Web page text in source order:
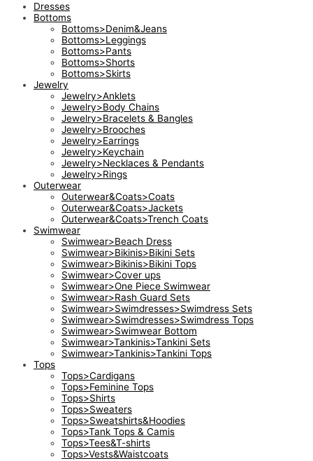
Dresses
Bottoms
Bottoms>Denim&Jeans
Bottoms>Leggings
Bottoms>Pants
Bottoms>Shorts
Bottoms>Skirts
Jewelry
Jewelry>Anklets
Jewelry>Body Chains
Jewelry>Bracelets & Bangles
Jewelry>Brooches
Jewelry>Earrings
Jewelry>Keychain
Jewelry>Necklaces & Pendants
Jewelry>Rings
Outerwear
Outerwear&Coats>Coats
Outerwear&Coats>Jackets
Outerwear&Coats>Trench Coats
Swimwear
Swimwear>Beach Dress
Swimwear>Bikinis>Bikini Sets
Swimwear>Bikinis>Bikini Tops
Swimwear>Cover ups
Swimwear>One Piece Swimwear
Swimwear>Rash Guard Sets
Swimwear>Swimdresses>Swimdress Sets
Swimwear>Swimdresses>Swimdress Tops
Swimwear>Swimwear Bottom
Swimwear>Tankinis>Tankini Sets
Swimwear>Tankinis>Tankini Tops
Tops
Tops>Cardigans
Tops>Feminine Tops
Tops>Shirts
Tops>Sweaters
Tops>Sweatshirts&Hoodies
Tops>Tank Tops & Camis
Tops>Tees&T-shirts
Tops>Vests&Waistcoats